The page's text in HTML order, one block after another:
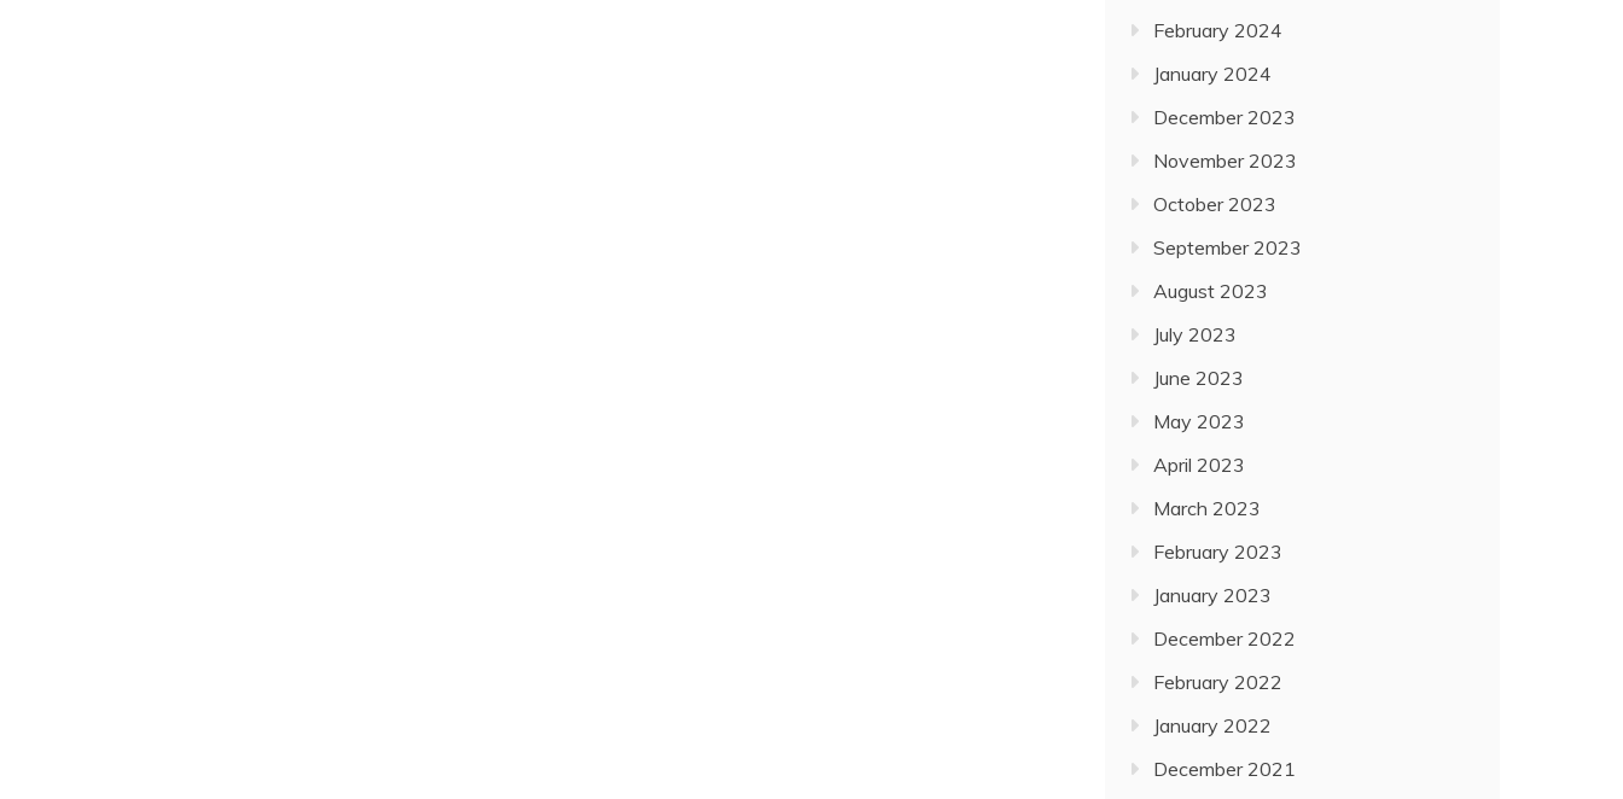
February 2024
January 2024
December 2023
November 2023
October 2023
September 2023
August 2023
July 2023
June 2023
May 2023
April 2023
March 2023
February 2023
January 2023
December 2022
February 2022
January 2022
December 2021